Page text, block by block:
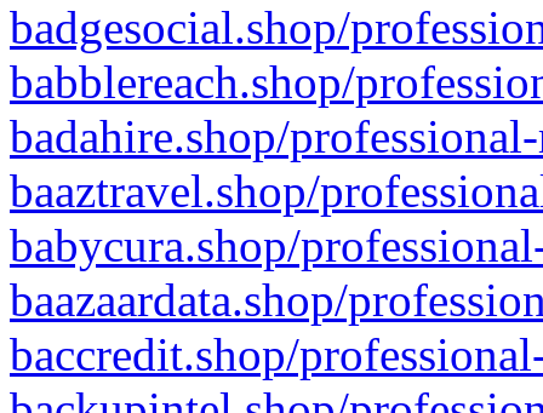
badgesocial.shop/
babblereach.shop/
badahire.shop/
baaztravel.shop/
babycura.shop/
baazaardata.shop/
baccredit.shop/